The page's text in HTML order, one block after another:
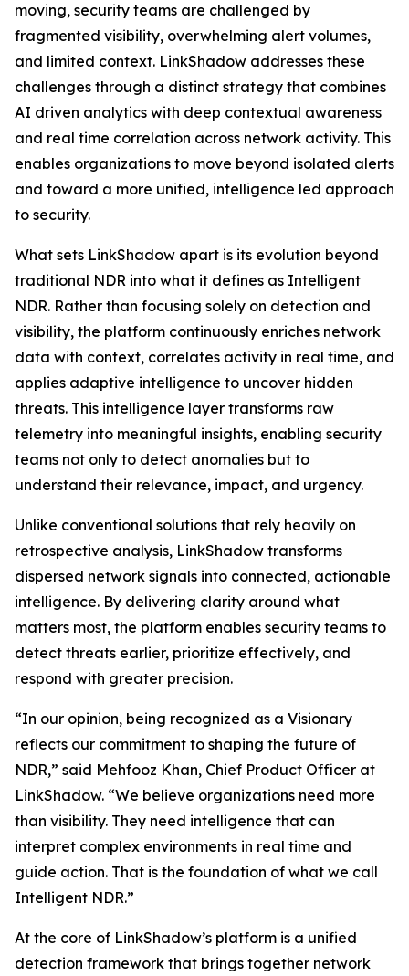
moving, security teams are challenged by
fragmented visibility, overwhelming alert volumes,
and limited context. LinkShadow addresses these
challenges through a distinct strategy that combines
AI driven analytics with deep contextual awareness
and real time correlation across network activity. This
enables organizations to move beyond isolated alerts
and toward a more unified, intelligence led approach
to security.
What sets LinkShadow apart is its evolution beyond
traditional NDR into what it defines as Intelligent
NDR. Rather than focusing solely on detection and
visibility, the platform continuously enriches network
data with context, correlates activity in real time, and
applies adaptive intelligence to uncover hidden
threats. This intelligence layer transforms raw
telemetry into meaningful insights, enabling security
teams not only to detect anomalies but to
understand their relevance, impact, and urgency.
Unlike conventional solutions that rely heavily on
retrospective analysis, LinkShadow transforms
dispersed network signals into connected, actionable
intelligence. By delivering clarity around what
matters most, the platform enables security teams to
detect threats earlier, prioritize effectively, and
respond with greater precision.
“In our opinion, being recognized as a Visionary
reflects our commitment to shaping the future of
NDR,” said Mehfooz Khan, Chief Product Officer at
LinkShadow. “We believe organizations need more
than visibility. They need intelligence that can
interpret complex environments in real time and
guide action. That is the foundation of what we call
Intelligent NDR.”
At the core of LinkShadow’s platform is a unified
detection framework that brings together network